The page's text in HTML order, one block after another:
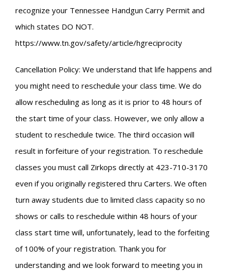
recognize your Tennessee Handgun Carry Permit and
which states DO NOT.
https://www.tn.gov/safety/article/hgreciprocity
Cancellation Policy: We understand that life happens and
you might need to reschedule your class time. We do
allow rescheduling as long as it is prior to 48 hours of
the start time of your class. However, we only allow a
student to reschedule twice. The third occasion will
result in forfeiture of your registration. To reschedule
classes you must call Zirkops directly at 423-710-3170
even if you originally registered thru Carters. We often
turn away students due to limited class capacity so no
shows or calls to reschedule within 48 hours of your
class start time will, unfortunately, lead to the forfeiting
of 100% of your registration. Thank you for
understanding and we look forward to meeting you in